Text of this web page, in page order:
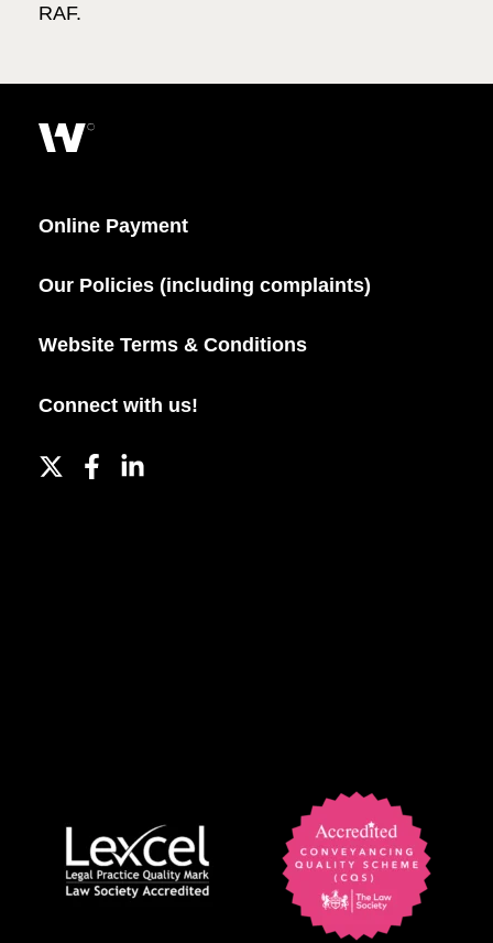
RAF.
Online Payment
Our Policies (including complaints)
Website Terms & Conditions
Connect with us!